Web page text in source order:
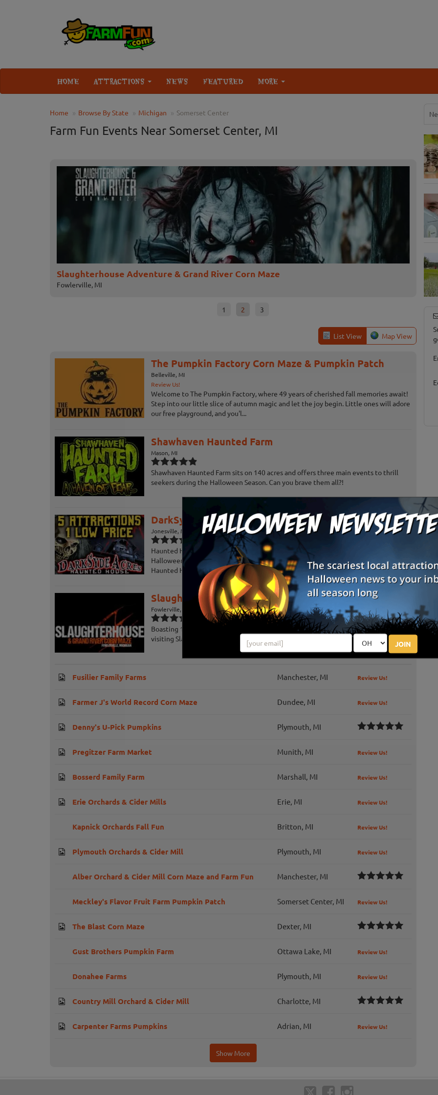
JOIN
HOME ATTRACTIONS NEWS FEATURED MORE
Home Browse By State Michigan Somerset Center
Farm Fun Events Near Somerset Center, MI
Slaughterhouse Adventure & Grand River Corn Maze
Fowlerville, MI
1 2 3
List View Map View
The Pumpkin Factory Corn Maze & Pumpkin Patch
Belleville, MI
Review Us!
Welcome to The Pumpkin Factory, where 49 years of cherished fall memories await!
Step into our little slice of autumn magic and let the joy begin. Little ones will adore
our free playground, and you'l...
Shawhaven Haunted Farm
Mason, MI
Shawhaven Haunted Farm sits on 140 acres and offers three main events to thrill
seekers during the Halloween Season. Can you brave them all?!
DarkSyde Acres Haunted House
Jonesville, MI
Haunted House and Halloween Attractions: Darksyde Acres Haunted House and
Halloween Attractions, located in Jonesville, Michigan, just off U.S.12. With multiple
Haunted Houses and Attractions this ...
Slaughterhouse Adventure & Grand River Corn Maze
Fowlerville, MI
Boasting 18,000 square feet, thrill seekers can take on the Trifecta of Fear while
visiting Slaughterhouse Adventure - can you take on all three attractions?
Fusilier Family Farms Manchester, MI Review Us!
Farmer J's World Record Corn Maze Dundee, MI Review Us!
Denny's U-Pick Pumpkins Plymouth, MI
Pregitzer Farm Market Munith, MI Review Us!
Bosserd Family Farm Marshall, MI Review Us!
Erie Orchards & Cider Mills Erie, MI Review Us!
Kapnick Orchards Fall Fun Britton, MI Review Us!
Plymouth Orchards & Cider Mill Plymouth, MI Review Us!
Alber Orchard & Cider Mill Corn Maze and Farm Fun Manchester, MI
Meckley's Flavor Fruit Farm Pumpkin Patch Somerset Center, MI Review Us!
The Blast Corn Maze Dexter, MI
Gust Brothers Pumpkin Farm Ottawa Lake, MI Review Us!
Donahee Farms Plymouth, MI Review Us!
Country Mill Orchard & Cider Mill Charlotte, MI
Carpenter Farms Pumpkins Adrian, MI Review Us!
Show More